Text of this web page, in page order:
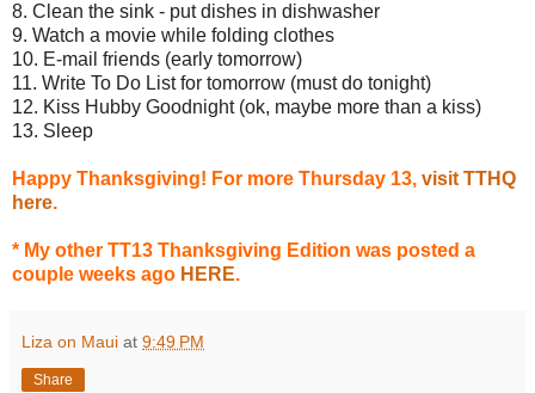
8. Clean the sink - put dishes in dishwasher
9. Watch a movie while folding clothes
10. E-mail friends (early tomorrow)
11. Write To Do List for tomorrow (must do tonight)
12. Kiss Hubby Goodnight (ok, maybe more than a kiss)
13. Sleep
Happy Thanksgiving! For more Thursday 13, visit TTHQ
here.
* My other TT13 Thanksgiving Edition was posted a
couple weeks ago HERE.
Liza on Maui at 9:49 PM
Share